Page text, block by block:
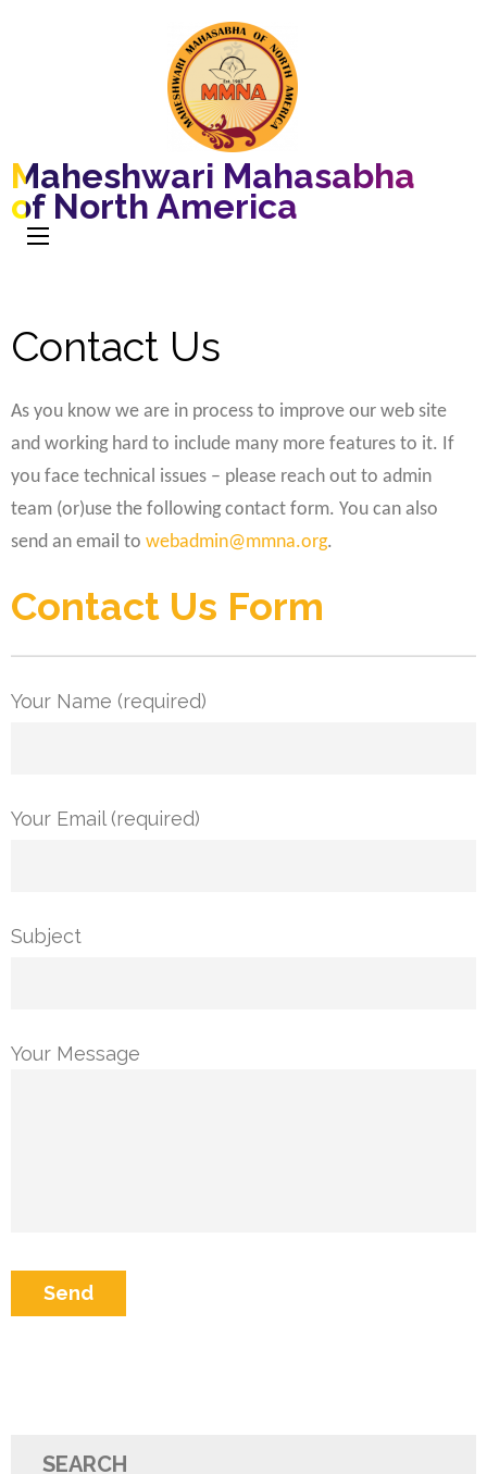
Maheshwari Mahasabha
of North America
Contact Us
As you know we are in process to improve our web site
and working hard to include many more features to it. If
you face technical issues – please reach out to admin
team (or)use the following contact form. You can also
send an email to webadmin@mmna.org.
Contact Us Form
Your Name (required)
Your Email (required)
Subject
Your Message
SEARCH